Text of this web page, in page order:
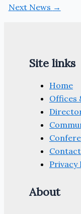
Next News →
Site links
Home
Offices
Contact
Privacy
About